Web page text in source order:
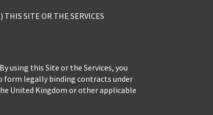
THIS SITE OR THE SERVICES
using this Site or the Services, you
form legally binding contracts under
United Kingdom or other applicable